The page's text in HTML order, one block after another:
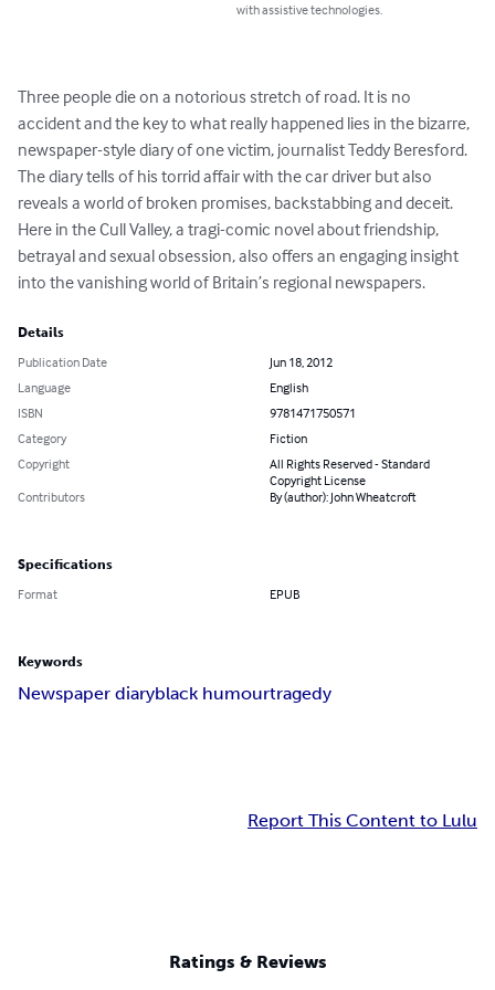
with assistive technologies.
Three people die on a notorious stretch of road. It is no
accident and the key to what really happened lies in the bizarre,
newspaper-style diary of one victim, journalist Teddy Beresford.
The diary tells of his torrid affair with the car driver but also
reveals a world of broken promises, backstabbing and deceit.
Here in the Cull Valley, a tragi-comic novel about friendship,
betrayal and sexual obsession, also offers an engaging insight
into the vanishing world of Britain’s regional newspapers.
Details
Publication Date
Jun 18, 2012
Language
English
ISBN
9781471750571
Category
Fiction
Copyright
All Rights Reserved - Standard
Copyright License
Contributors
By (author): John Wheatcroft
Specifications
Format EPUB
Keywords
Newspaper diaryblack humourtragedy
Report This Content to Lulu
Ratings & Reviews